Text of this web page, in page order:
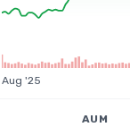
Aug '25
AUM